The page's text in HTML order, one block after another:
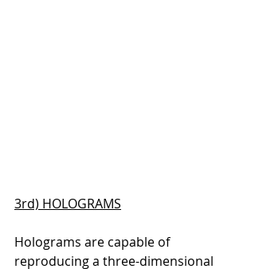
3rd) HOLOGRAMS
Holograms are capable of
reproducing a three-dimensional